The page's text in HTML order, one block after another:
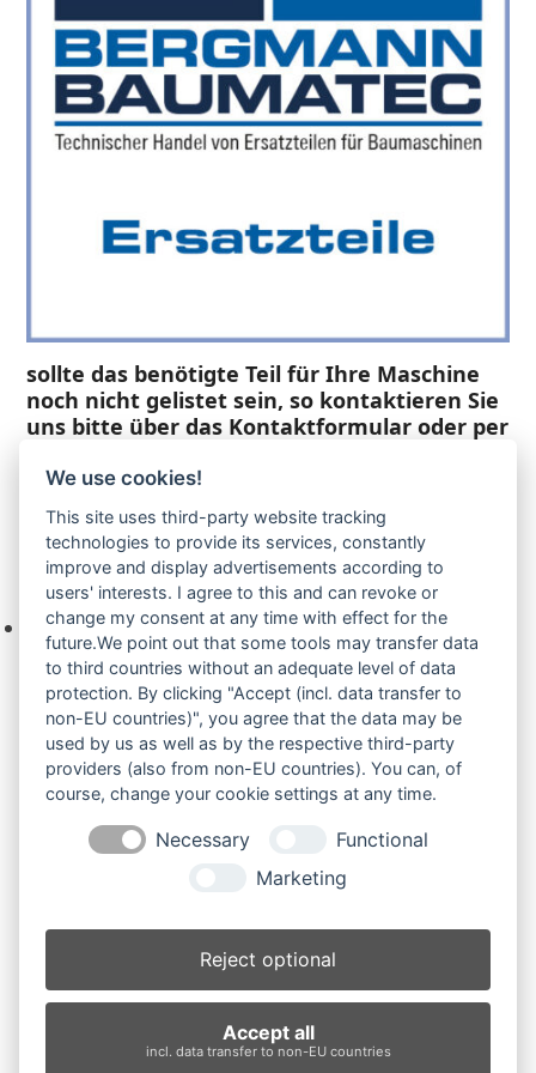
sollte das benötigte Teil für Ihre Maschine
noch nicht gelistet sein, so kontaktieren Sie
uns bitte über das Kontaktformular oder per
Ihre Anfrage
Keine Produkte in der Anfrageliste.
Produktsuche
Suchen
×
IHI27V4 (3)
Produkt-Schlagwörter
BolzenBuchsenBuchsen und Bolzen
We use cookies!
This site uses third-party website tracking
technologies to provide its services, constantly
improve and display advertisements according to
users' interests. I agree to this and can revoke or
change my consent at any time with effect for the
future.We point out that some tools may transfer data
to third countries without an adequate level of data
protection. By clicking "Accept (incl. data transfer to
non-EU countries)", you agree that the data may be
used by us as well as by the respective third-party
providers (also from non-EU countries). You can, of
course, change your cookie settings at any time.
Necessary
Functional
Marketing
Reject optional
Accept all
incl. data transfer to non-EU countries